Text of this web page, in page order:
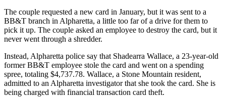
The couple requested a new card in January, but it was sent to a
BB&T branch in Alpharetta, a little too far of a drive for them to
pick it up. The couple asked an employee to destroy the card, but it
never went through a shredder.
Instead, Alpharetta police say that Shadearra Wallace, a 23-year-old
former BB&T employee stole the card and went on a spending
spree, totaling $4,737.78. Wallace, a Stone Mountain resident,
admitted to an Alpharetta investigator that she took the card. She is
being charged with financial transaction card theft.